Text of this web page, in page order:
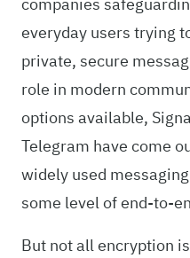
everyday users trying
private, secure
role in modern
options available,
Telegram have come
widely used
some level of end-to-
But not all encryption